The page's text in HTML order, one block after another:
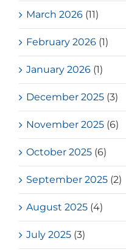
March 2026 (11)
February 2026 (1)
January 2026 (1)
December 2025 (3)
November 2025 (6)
October 2025 (6)
September 2025 (2)
August 2025 (4)
July 2025 (3)